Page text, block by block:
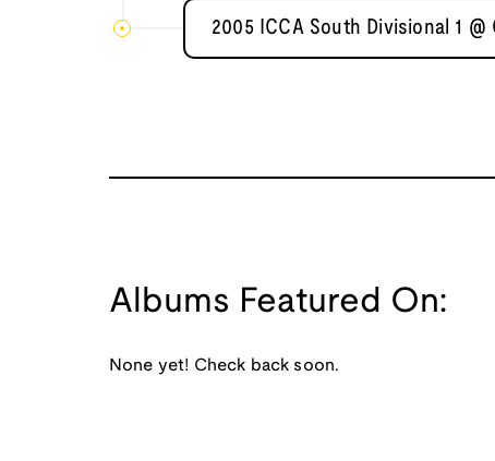
2005 ICCA South Divisional 1
Albums Featured On:
None yet! Check back soon.